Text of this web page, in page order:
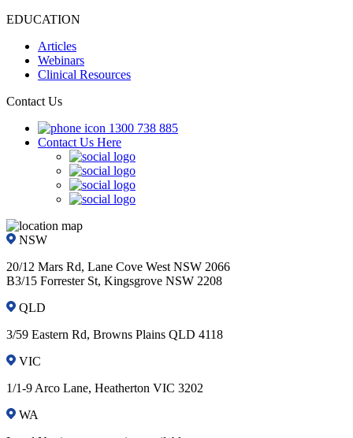
EDUCATION
Articles
Webinars
Clinical Resources
Contact Us
1300 738 885
Contact Us Here
NSW
20/12 Mars Rd, Lane Cove West NSW 2066
B3/15 Forrester St, Kingsgrove NSW 2208
QLD
3/59 Eastern Rd, Browns Plains QLD 4118
VIC
1/1-9 Arco Lane, Heatherton VIC 3202
WA